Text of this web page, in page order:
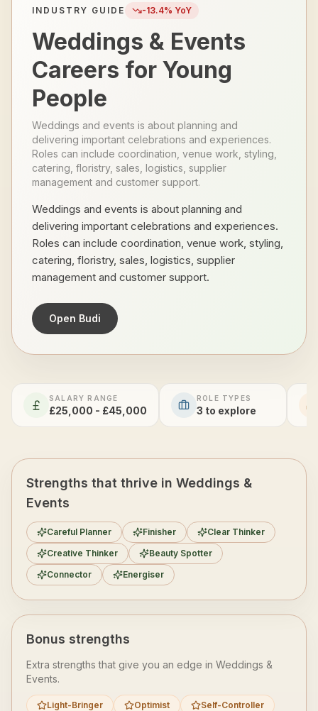
INDUSTRY GUIDE -13.4% YoY
Weddings & Events
Careers for Young
People
Weddings and events is about planning and
delivering important celebrations and experiences.
Roles can include coordination, venue work, styling,
catering, floristry, sales, logistics, supplier
management and customer support.
Weddings and events is about planning and
delivering important celebrations and experiences.
Roles can include coordination, venue work, styling,
catering, floristry, sales, logistics, supplier
management and customer support.
Open Budi
SALARY RANGE
£25,000 - £45,000
ROLE TYPES
3 to explore
Strengths that thrive in Weddings &
Events
Careful Planner Finisher
Clear Thinker
Creative Thinker
Beauty Spotter
Connector
Energiser
Bonus strengths
Extra strengths that give you an edge in Weddings &
Events.
Light-Bringer Optimist Self-Controller